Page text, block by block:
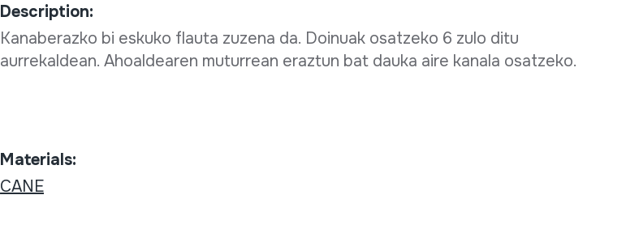
Description:
Kanaberazko bi eskuko flauta zuzena da. Doinuak osatzeko 6 zulo ditu
aurrekaldean. Ahoaldearen muturrean eraztun bat dauka aire kanala osatzeko.
Materials:
CANE